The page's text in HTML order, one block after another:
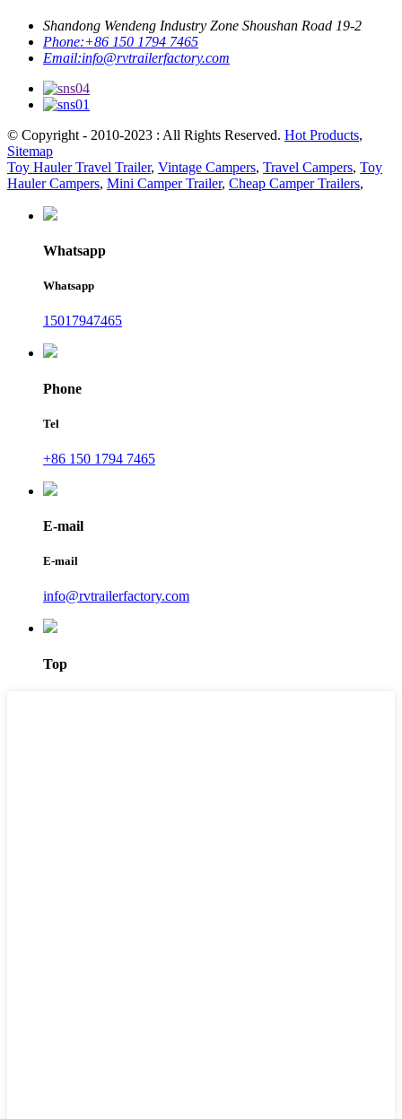
Shandong Wendeng Industry Zone Shoushan Road 19-2
Phone:+86 150 1794 7465
Email:info@rvtrailerfactory.com
© Copyright - 2010-2023 : All Rights Reserved. Hot Products,
Sitemap
Toy Hauler Travel Trailer, Vintage Campers, Travel Campers, Toy
Hauler Campers, Mini Camper Trailer, Cheap Camper Trailers,
Whatsapp
Whatsapp
15017947465
Phone
Tel
+86 150 1794 7465
E-mail
E-mail
info@rvtrailerfactory.com
Top